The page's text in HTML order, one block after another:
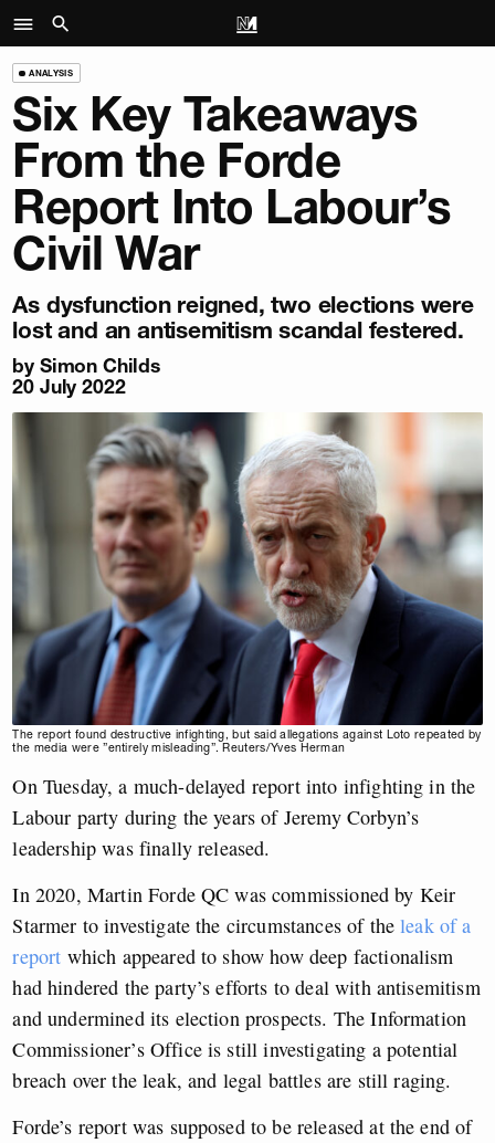
ANALYSIS
Six Key Takeaways
From the Forde
Report Into Labour’s
Civil War
As dysfunction reigned, two elections were
lost and an antisemitism scandal festered.
by Simon Childs
20 July 2022
The report found destructive infighting, but said allegations against Loto repeated by
the media were ”entirely misleading”. Reuters/Yves Herman
On Tuesday, a much-delayed report into infighting in the
Labour party during the years of Jeremy Corbyn’s
leadership was finally released.
In 2020, Martin Forde QC was commissioned by Keir
Starmer to investigate the circumstances of theleak of a
report which appeared to show how deep factionalism
had hindered the party’s efforts to deal with antisemitism
and undermined its election prospects. The Information
Commissioner’s Office is still investigating a potential
breach over the leak, and legal battles are still raging.
Forde’s report was supposed to be released at the end of